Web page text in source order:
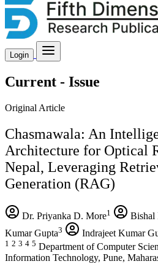
Login
Current - Issue
Original Article
Chasmawala: An
Architecture for Optical
Nepal, Leveraging
Generation (RAG)
Dr. Priyanka D. More1 Bishal
Kumar Gupta3 Indrajeet Kumar
1 2 3 4 5 Department of Computer
Information Technology, Pune,